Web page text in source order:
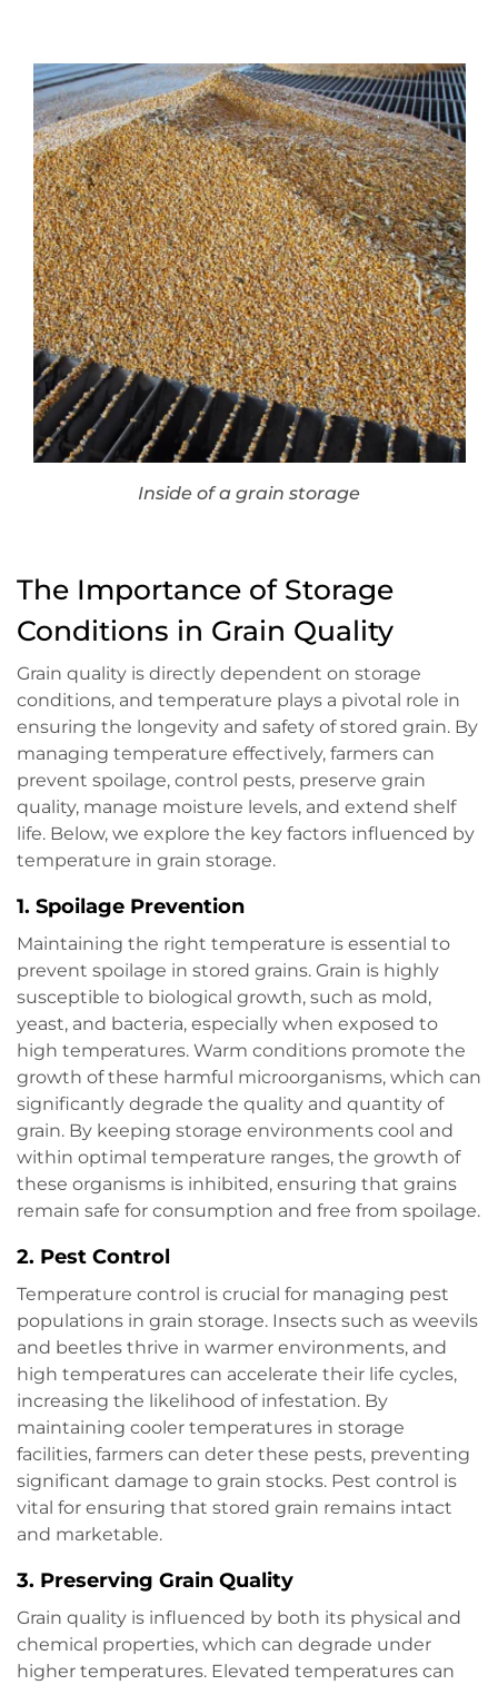
Inside of a grain storage
The Importance of Storage
Conditions in Grain Quality
Grain quality is directly dependent on storage
conditions, and temperature plays a pivotal role in
ensuring the longevity and safety of stored grain. By
managing temperature effectively, farmers can
prevent spoilage, control pests, preserve grain
quality, manage moisture levels, and extend shelf
life. Below, we explore the key factors influenced by
temperature in grain storage.
1. Spoilage Prevention
Maintaining the right temperature is essential to
prevent spoilage in stored grains. Grain is highly
susceptible to biological growth, such as mold,
yeast, and bacteria, especially when exposed to
high temperatures. Warm conditions promote the
growth of these harmful microorganisms, which can
significantly degrade the quality and quantity of
grain. By keeping storage environments cool and
within optimal temperature ranges, the growth of
these organisms is inhibited, ensuring that grains
remain safe for consumption and free from spoilage.
2. Pest Control
Temperature control is crucial for managing pest
populations in grain storage. Insects such as weevils
and beetles thrive in warmer environments, and
high temperatures can accelerate their life cycles,
increasing the likelihood of infestation. By
maintaining cooler temperatures in storage
facilities, farmers can deter these pests, preventing
significant damage to grain stocks. Pest control is
vital for ensuring that stored grain remains intact
and marketable.
3. Preserving Grain Quality
Grain quality is influenced by both its physical and
chemical properties, which can degrade under
higher temperatures. Elevated temperatures can